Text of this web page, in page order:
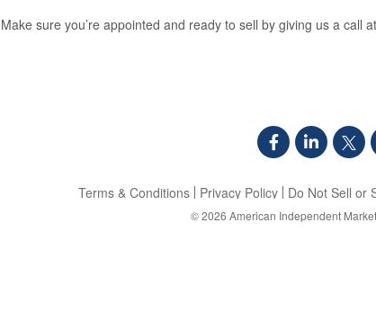
Make sure you’re appointed and ready to sell by giving us a call
Terms & Conditions Privacy Policy Do Not Sell or
© 2026 American Independent